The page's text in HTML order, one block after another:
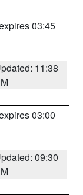
03:45
11:38
03:00
09:30